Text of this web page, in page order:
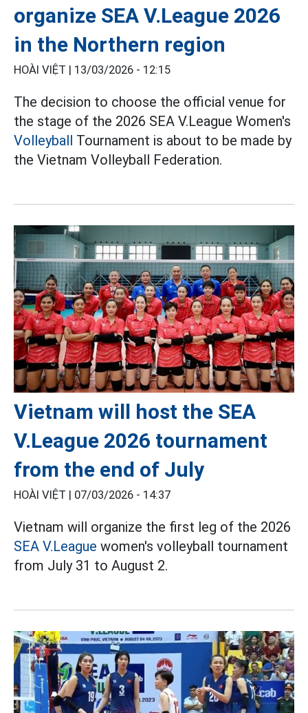
organize SEA V.League 2026
in the Northern region
HOÀI VIỆT | 13/03/2026 - 12:15
The decision to choose the official venue for
the stage of the 2026 SEA V.League Women's
Volleyball Tournament is about to be made by
the Vietnam Volleyball Federation.
Vietnam will host the SEA
V.League 2026 tournament
from the end of July
HOÀI VIỆT | 07/03/2026 - 14:37
Vietnam will organize the first leg of the 2026
SEA V.League women's volleyball tournament
from July 31 to August 2.